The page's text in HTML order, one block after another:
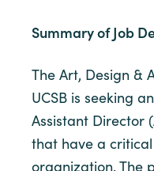
Summary of Job
The Art, Design &
UCSB is seeking
Assistant Director
that have a
organization. The